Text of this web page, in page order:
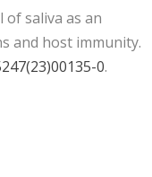
of saliva as an
and host immunity.
0.